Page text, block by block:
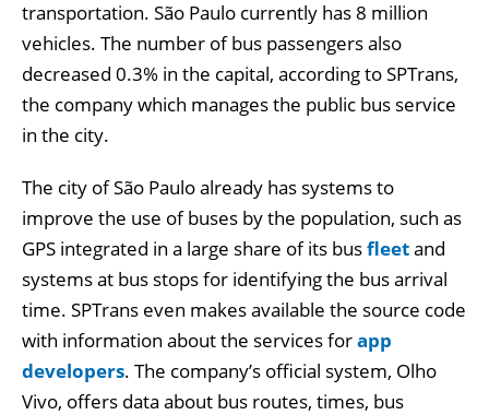
transportation. São Paulo currently has 8 million
vehicles. The number of bus passengers also
decreased 0.3% in the capital, according to SPTrans,
the company which manages the public bus service
in the city.
The city of São Paulo already has systems to
improve the use of buses by the population, such as
GPS integrated in a large share of its busfleetand
systems at bus stops for identifying the bus arrival
time. SPTrans even makes available the source code
with information about the services forapp
developers. The company’s official system, Olho
Vivo, offers data about bus routes, times, bus